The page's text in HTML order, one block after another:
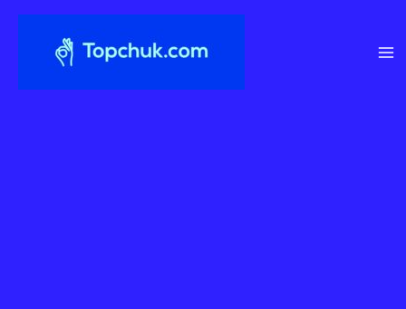
Перейти